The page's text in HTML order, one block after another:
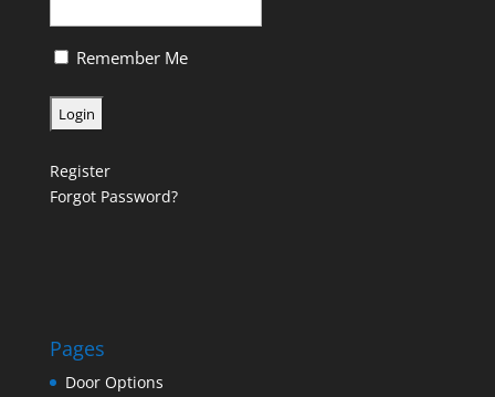
Remember Me
Register
Forgot Password?
Pages
Door Options